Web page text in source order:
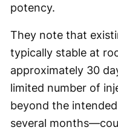
potency.
They note that
typically stable at
approximately 30
limited number of
beyond the
several